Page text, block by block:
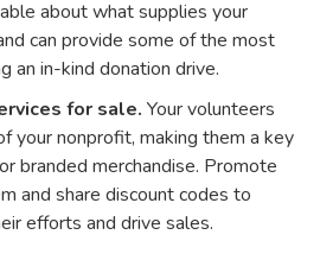
about what supplies your
can provide some of the most
an in-kind donation drive.
for sale. Your volunteers
your nonprofit, making them a key
branded merchandise. Promote
and share discount codes to
efforts and drive sales.